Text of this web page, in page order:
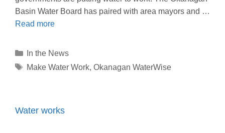
Basin Water Board has paired with area mayors and …
Read more
Categories
In the News
Tags
Make Water Work, Okanagan WaterWise
Water works